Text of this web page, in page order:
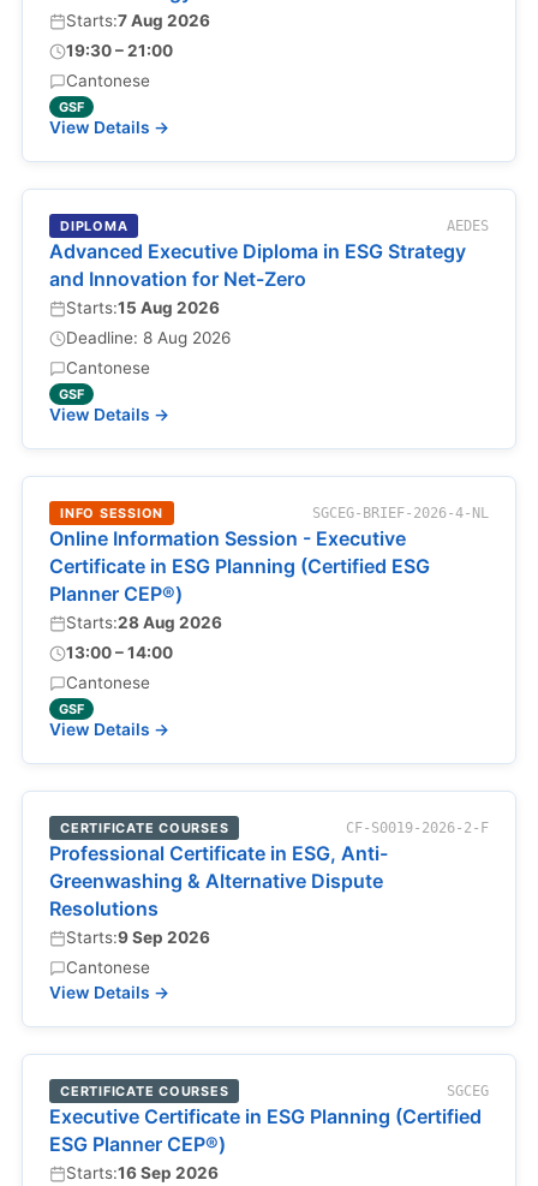
Starts:7 Aug 2026
19:30 – 21:00
Cantonese
GSF
View Details →
DIPLOMA AEDES
Advanced Executive Diploma in ESG Strategy
and Innovation for Net-Zero
Starts:15 Aug 2026
Deadline: 8 Aug 2026
Cantonese
GSF
View Details →
INFO SESSION SGCEG-BRIEF-2026-4-NL
Online Information Session - Executive
Certificate in ESG Planning (Certified ESG
Planner CEP®)
Starts:28 Aug 2026
13:00 – 14:00
Cantonese
GSF
View Details →
CERTIFICATE COURSES CF-S0019-2026-2-F
Professional Certificate in ESG, Anti-
Greenwashing & Alternative Dispute
Resolutions
Starts:9 Sep 2026
Cantonese
View Details →
CERTIFICATE COURSES SGCEG
Executive Certificate in ESG Planning (Certified
ESG Planner CEP®)
Starts:16 Sep 2026